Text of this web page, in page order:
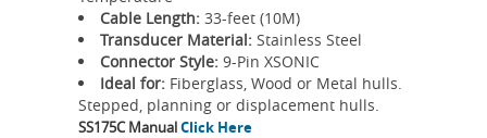
Cable Length: 33-feet (10M)
Transducer Material: Stainless Steel
Connector Style: 9-Pin XSONIC
Ideal for: Fiberglass, Wood or Metal hulls.
Stepped, planning or displacement hulls.
SS175C ManualClick Here